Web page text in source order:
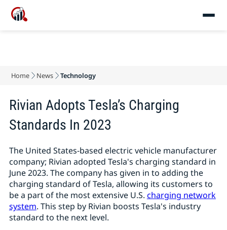
Home News Technology
Rivian Adopts Tesla’s Charging
Standards In 2023
The United States-based electric vehicle manufacturer
company; Rivian adopted Tesla's charging standard in
June 2023. The company has given in to adding the
charging standard of Tesla, allowing its customers to
be a part of the most extensive U.S. charging network
system. This step by Rivian boosts Tesla's industry
standard to the next level.